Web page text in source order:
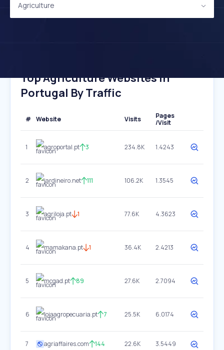
Agriculture
Top Agriculture Websites In
Portugal By Traffic
# Website Visits
Pages
/Visit
1 agroportal.pt 3 234.8K 1.4243
2 jardineiro.net 111 106.2K 1.3545
3 agriloja.pt 1 77.6K 4.3623
4 mamakana.pt 1 36.4K 2.4213
5 mcgad.pt 89 27.6K 2.7094
6 lojaagropecuaria.pt 7 25.5K 6.0174
7 agriaffaires.com 144 22.6K 3.5449